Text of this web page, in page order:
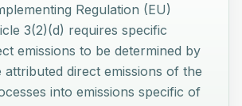
Regulation (EU)
3(2)(d) requires specific
emissions to be determined by
direct emissions of the
into emissions specific of